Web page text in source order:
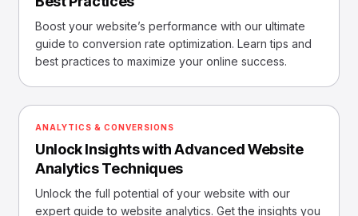
Boost your website’s performance with our ultimate
guide to conversion rate optimization. Learn tips and
best practices to maximize your online success.
ANALYTICS & CONVERSIONS
Unlock Insights with Advanced Website
Analytics Techniques
Unlock the full potential of your website with our
expert guide to website analytics. Get the insights you